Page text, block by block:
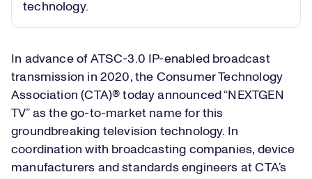
technology.
In advance of ATSC-3.0 IP-enabled broadcast
transmission in 2020, the Consumer Technology
Association (CTA)® today announced “NEXTGEN
TV” as the go-to-market name for this
groundbreaking television technology. In
coordination with broadcasting companies, device
manufacturers and standards engineers at CTA’s